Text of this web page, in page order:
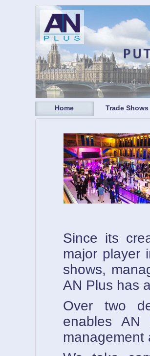
Home Trade Shows
Since its
major player
shows,
AN Plus has
Over two
enables AN
management